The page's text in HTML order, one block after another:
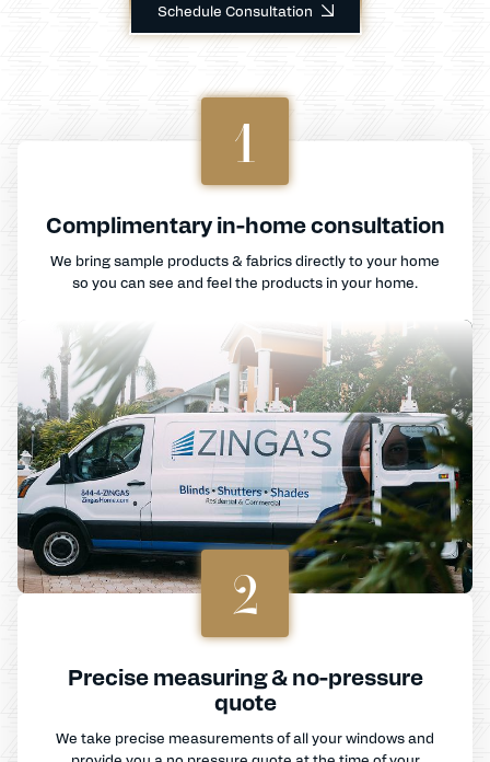
Schedule Consultation
1
Complimentary in-home consultation
We bring sample products & fabrics directly to your home
so you can see and feel the products in your home.
2
Precise measuring & no-pressure
quote
We take precise measurements of all your windows and